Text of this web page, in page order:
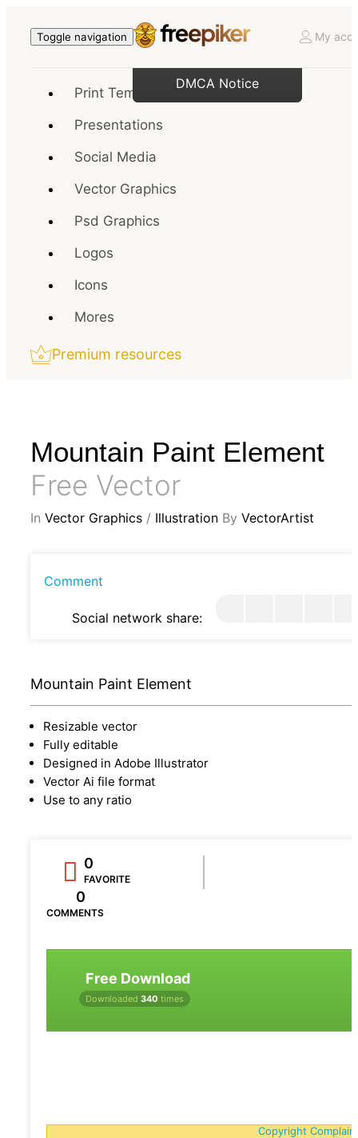
Toggle navigation My
Print Templates
Presentations
Social Media
Vector Graphics
Psd Graphics
Logos
Icons
Mores
Premium resources
Mountain Paint Element
Free Vector
In Vector Graphics / Illustration By VectorArtist
Comment
Social network share:
Mountain Paint Element
Resizable vector
Fully editable
Designed in Adobe Illustrator
Vector Ai file format
Use to any ratio
0
FAVORITE
0
COMMENTS
Free Download
Downloaded 340 times
Copyright
DMCA Notice